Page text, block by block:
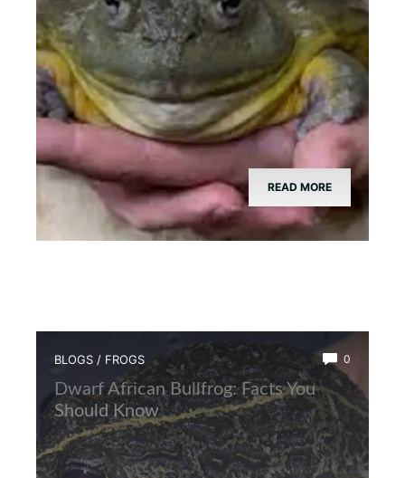
READ MORE
BLOGS / FROGS 0
Dwarf African Bullfrog: Facts You
Should Know